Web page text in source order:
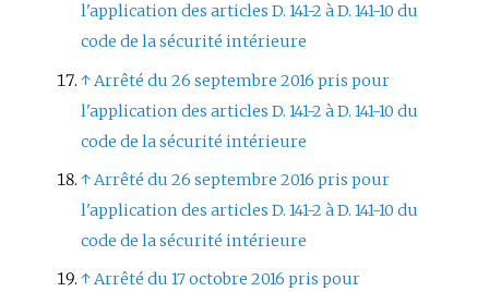
l'application des articles D. 141-2 à D. 141-10 du
code de la sécurité intérieure
↑ Arrêté du 26 septembre 2016 pris pour
l'application des articles D. 141-2 à D. 141-10 du
code de la sécurité intérieure
↑Arrêté du 26 septembre 2016 pris pour
l'application des articles D. 141-2 à D. 141-10 du
code de la sécurité intérieure
↑Arrêté du 17 octobre 2016 pris pour